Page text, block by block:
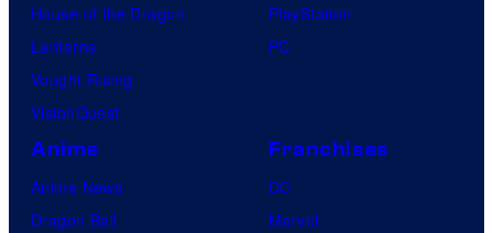
House of the Dragon
Lanterns
Vought Rising
VisionQuest
PlayStation
PC
Anime
Anime News
Dragon Ball
Franchises
DC
Marvel